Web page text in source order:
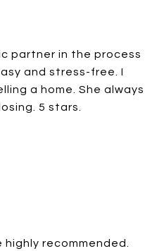
partner in the process
and stress-free. I
a home. She always
5 stars.
recommended.